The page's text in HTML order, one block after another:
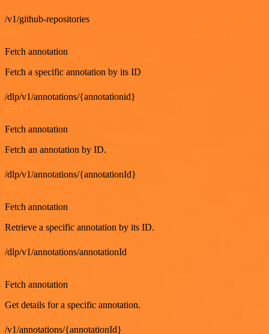
/v1/github-repositories
Fetch annotation
Fetch a specific annotation by its ID
/dlp/v1/annotations/{annotationid}
Fetch annotation
Fetch an annotation by ID.
/dlp/v1/annotations/{annotationId}
Fetch annotation
Retrieve a specific annotation by its ID.
/dlp/v1/annotations/annotationId
Fetch annotation
Get details for a specific annotation.
/v1/annotations/{annotationId}